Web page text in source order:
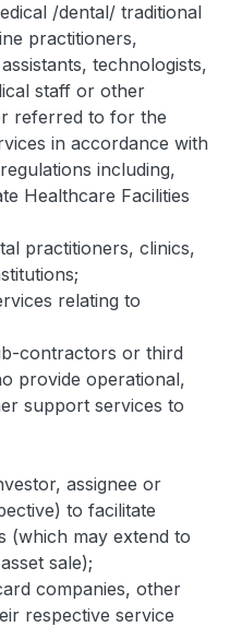
/dental/ traditional
practitioners,
technologists,
staff or other
referred to for the
in accordance with
including,
Healthcare Facilities
practitioners, clinics,
relating to
contractors or third
provide operational,
support services to
assignee or
to facilitate
(which may extend to
sale);
companies, other
respective service